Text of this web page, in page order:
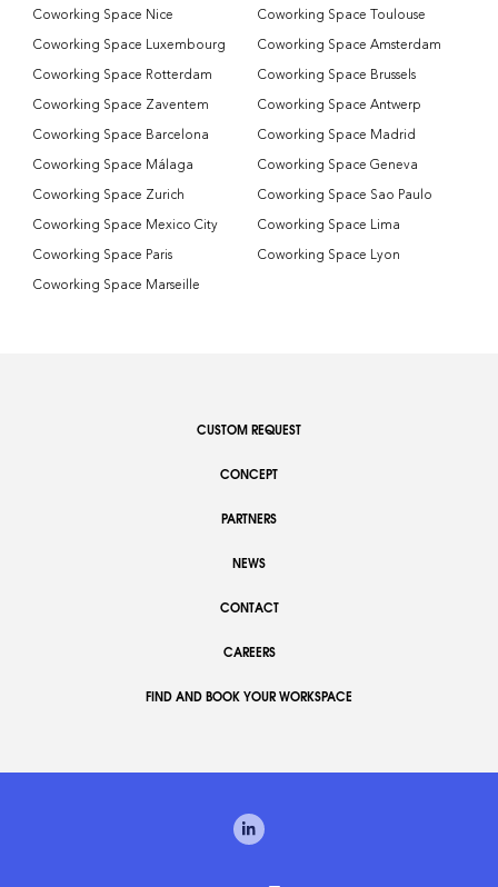
Coworking Space Nice
Coworking Space Toulouse
Coworking Space Luxembourg
Coworking Space Amsterdam
Coworking Space Rotterdam
Coworking Space Brussels
Coworking Space Zaventem
Coworking Space Antwerp
Coworking Space Barcelona
Coworking Space Madrid
Coworking Space Málaga
Coworking Space Geneva
Coworking Space Zurich
Coworking Space Sao Paulo
Coworking Space Mexico City
Coworking Space Lima
Coworking Space Paris
Coworking Space Lyon
Coworking Space Marseille
CUSTOM REQUEST
CONCEPT
PARTNERS
NEWS
CONTACT
CAREERS
FIND AND BOOK YOUR WORKSPACE